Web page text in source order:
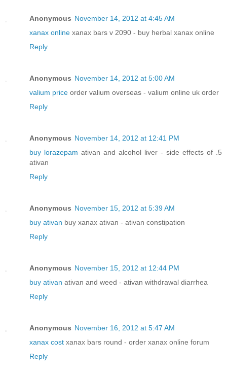
Anonymous November 14, 2012 at 4:45 AM
xanax online xanax bars v 2090 - buy herbal xanax online
Reply
Anonymous November 14, 2012 at 5:00 AM
valium price order valium overseas - valium online uk order
Reply
Anonymous November 14, 2012 at 12:41 PM
buy lorazepam ativan and alcohol liver - side effects of .5
ativan
Reply
Anonymous November 15, 2012 at 5:39 AM
buy ativan buy xanax ativan - ativan constipation
Reply
Anonymous November 15, 2012 at 12:44 PM
buy ativan ativan and weed - ativan withdrawal diarrhea
Reply
Anonymous November 16, 2012 at 5:47 AM
xanax cost xanax bars round - order xanax online forum
Reply